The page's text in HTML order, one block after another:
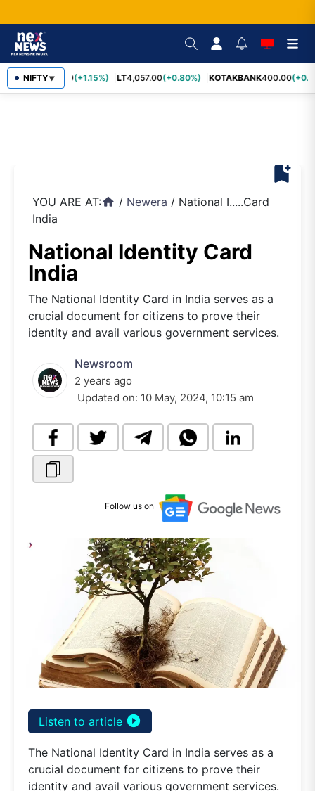
NIFTY▼
SBIN1,055.00 (+1.15%) LT4,057.00(+0.80%) KOTAKBANK400.00
bookmark_add
YOU ARE AT:home / Newera / National I.....Card
India
National Identity Card
India
The National Identity Card in India serves as a
crucial document for citizens to prove their
identity and avail various government services.
Newsroom
2 years ago
Updated on: 10 May, 2024, 10:15 am
Follow us on
Listen to article play_circle_filled
The National Identity Card in India serves as a
crucial document for citizens to prove their
identity and avail various government services.